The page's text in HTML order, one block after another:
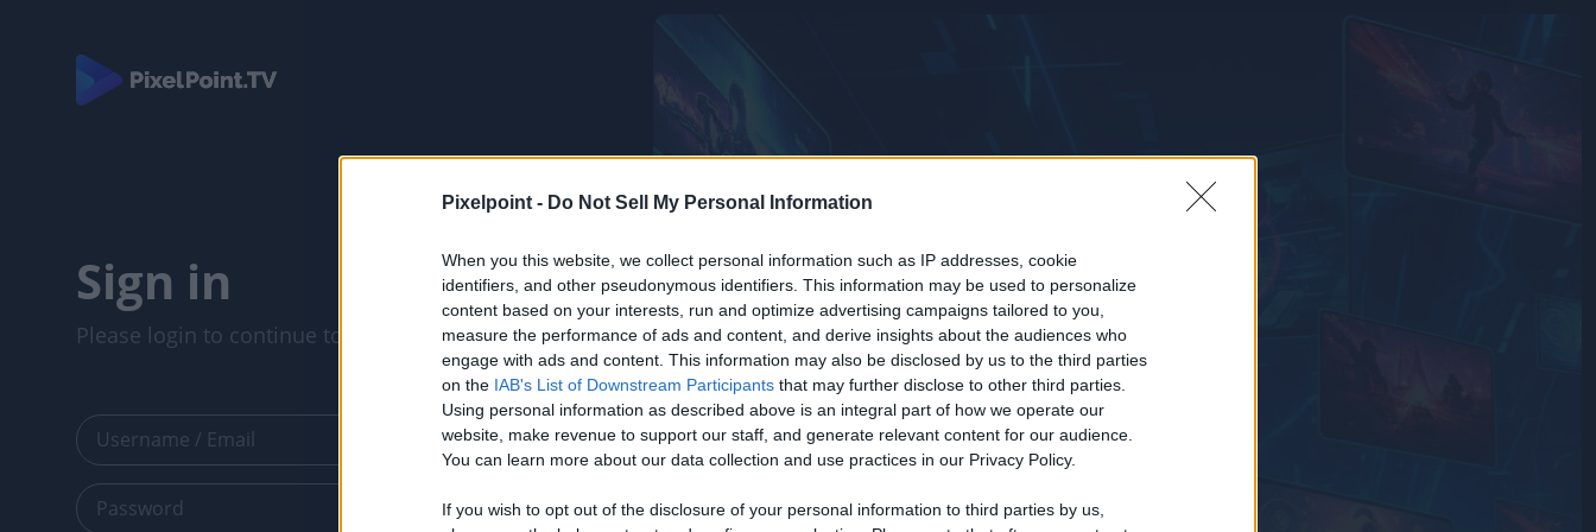
Pixelpoint - Do Not Sell My Personal Information
When you this website, we collect personal information such as IP addresses, cookie
identifiers, and other pseudonymous identifiers. This information may be used to personalize
content based on your interests, run and optimize advertising campaigns tailored to you,
measure the performance of ads and content, and derive insights about the audiences who
engage with ads and content. This information may also be disclosed by us to the third parties
on the IAB's List of Downstream Participants that may further disclose to other third parties.
Using personal information as described above is an integral part of how we operate our
website, make revenue to support our staff, and generate relevant content for our audience.
You can learn more about our data collection and use practices in our Privacy Policy.
If you wish to opt out of the disclosure of your personal information to third parties by us,
Sign in
Please login to continue to your account.